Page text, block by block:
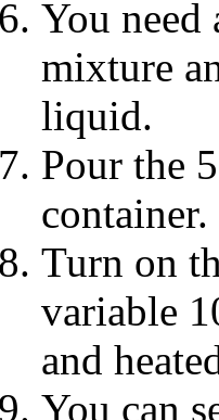
You need
mixture
liquid.
Pour the
container.
Turn on
variable
and
You can